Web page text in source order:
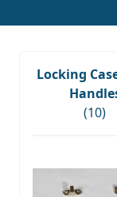
Locking
(10)